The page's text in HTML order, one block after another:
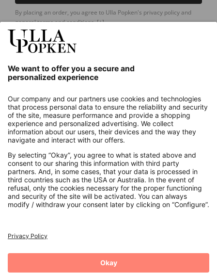
By placing an order, you agree to Ulla Popken's privacy policy and
general terms and conditions.[+]
About us
Contact
Payments
Secure Connection with
Additional online shops